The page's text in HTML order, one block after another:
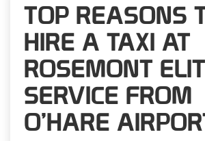
TOP REASONS
HIRE A TAXI AT
ROSEMONT
SERVICE FROM
O’HARE